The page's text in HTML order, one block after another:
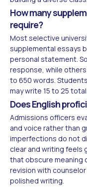
How many
require?
Most selective
supplemental essays
personal statement.
response, while
to 650 words.
may write 15 to 25
Does English
Admissions officers
and voice rather than
imperfections do not
clear and writing feels
that obscure meaning
revision with
polished writing.